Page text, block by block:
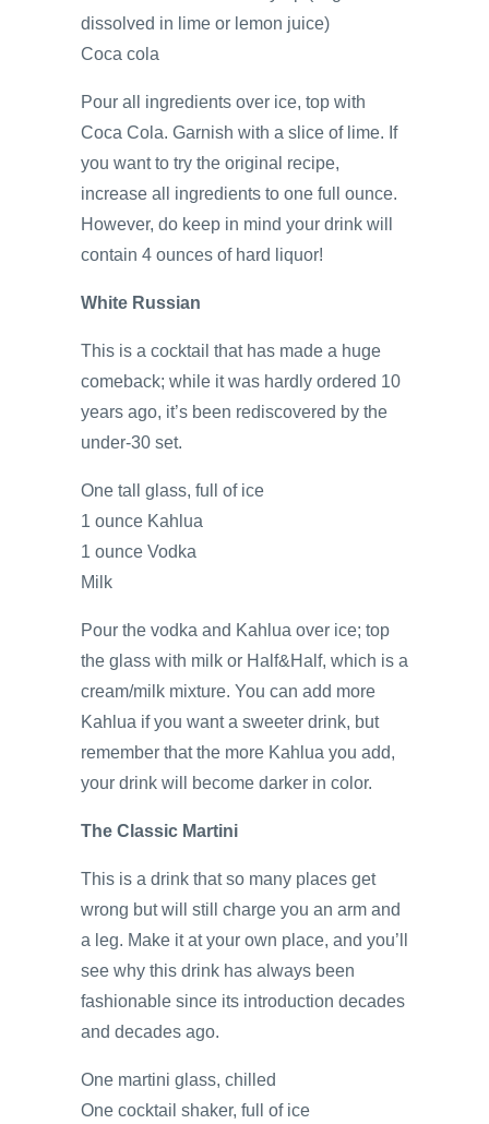
dissolved in lime or lemon juice)
Coca cola
Pour all ingredients over ice, top with
Coca Cola. Garnish with a slice of lime. If
you want to try the original recipe,
increase all ingredients to one full ounce.
However, do keep in mind your drink will
contain 4 ounces of hard liquor!
White Russian
This is a cocktail that has made a huge
comeback; while it was hardly ordered 10
years ago, it’s been rediscovered by the
under-30 set.
One tall glass, full of ice
1 ounce Kahlua
1 ounce Vodka
Milk
Pour the vodka and Kahlua over ice; top
the glass with milk or Half&Half, which is a
cream/milk mixture. You can add more
Kahlua if you want a sweeter drink, but
remember that the more Kahlua you add,
your drink will become darker in color.
The Classic Martini
This is a drink that so many places get
wrong but will still charge you an arm and
a leg. Make it at your own place, and you’ll
see why this drink has always been
fashionable since its introduction decades
and decades ago.
One martini glass, chilled
One cocktail shaker, full of ice